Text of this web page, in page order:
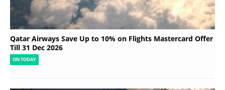
Qatar Airways Save Up to 10% on Flights Mastercard Offer
Till 31 Dec 2026
ON TODAY